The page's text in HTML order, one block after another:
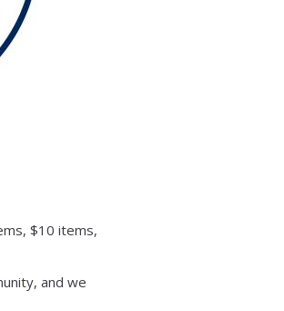
$10 items,
and we